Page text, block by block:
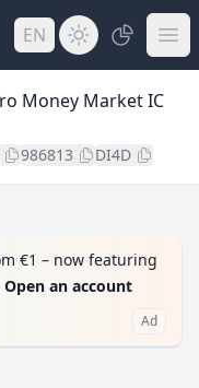
EN
Money Market IC
986813 DI4D
€1 – now featuring
Open an account
Ad